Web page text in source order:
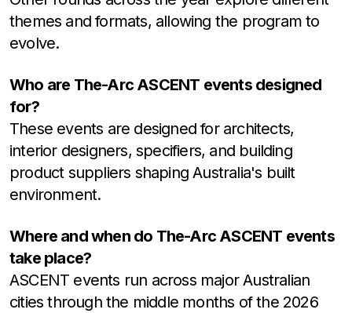
themes and formats, allowing the program to
evolve.
Who are The-Arc ASCENT events designed
for?
These events are designed for architects,
interior designers, specifiers, and building
product suppliers shaping Australia's built
environment.
Where and when do The-Arc ASCENT events
take place?
ASCENT events run across major Australian
cities through the middle months of the 2026